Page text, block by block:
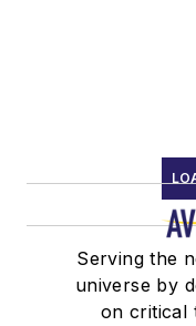
Serving the
universe by
on critical